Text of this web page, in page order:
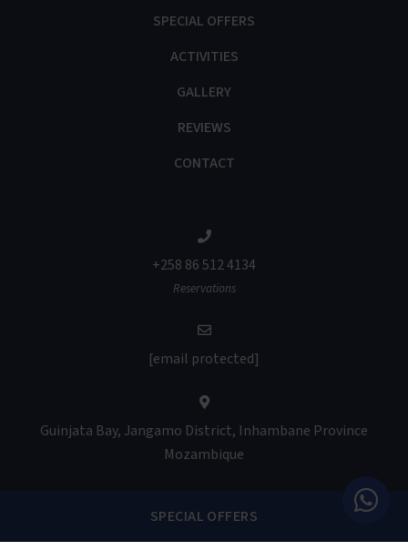
SPECIAL OFFERS
ACTIVITIES
GALLERY
REVIEWS
CONTACT
+258 86 512 4134
Reservations
[email protected]
Guinjata Bay, Jangamo District, Inhambane Province
Mozambique
SPECIAL OFFERS